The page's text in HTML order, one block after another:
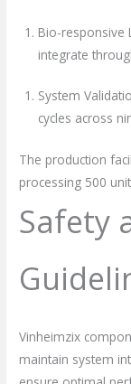
Bio-responsive
integrate
System
cycles across
The production
processing 500
Safety
Vinheimzix
maintain system